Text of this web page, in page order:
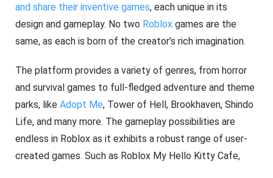
and share their inventive games, each unique in its
design and gameplay. No two Roblox games are the
same, as each is born of the creator’s rich imagination.
The platform provides a variety of genres, from horror
and survival games to full-fledged adventure and theme
parks, likeAdopt Me, Tower of Hell, Brookhaven, Shindo
Life, and many more. The gameplay possibilities are
endless in Roblox as it exhibits a robust range of user-
created games. Such as Roblox My Hello Kitty Cafe,